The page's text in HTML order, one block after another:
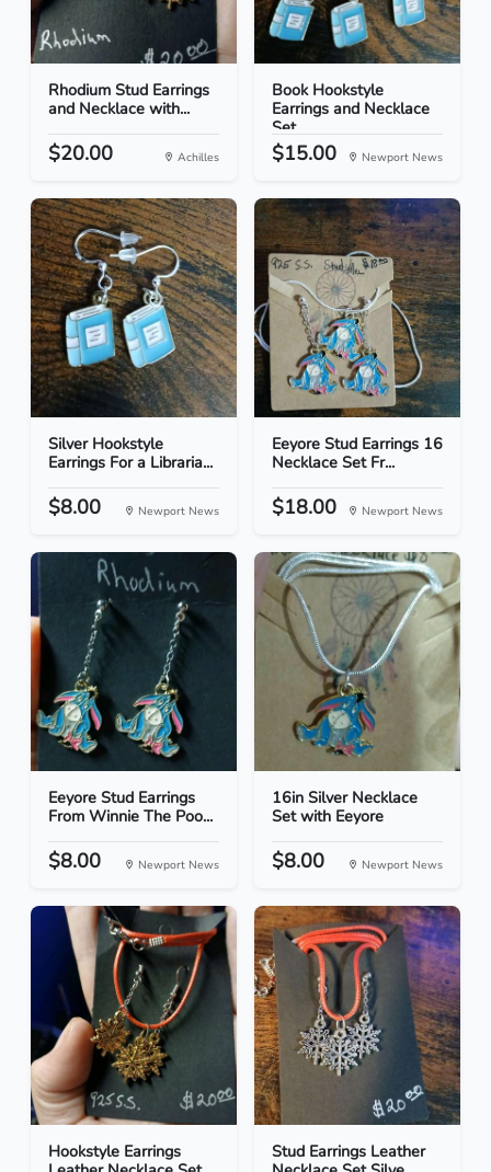
Rhodium Stud Earrings
and Necklace with...
$20.00 Achilles
Book Hookstyle
Earrings and Necklace
Set
$15.00 Newport News
Silver Hookstyle
Earrings For a Libraria...
$8.00 Newport News
Eeyore Stud Earrings 16
Necklace Set Fr...
$18.00 Newport News
Eeyore Stud Earrings
From Winnie The Poo...
$8.00 Newport News
16in Silver Necklace
Set with Eeyore
$8.00 Newport News
Hookstyle Earrings
Stud Earrings Leather